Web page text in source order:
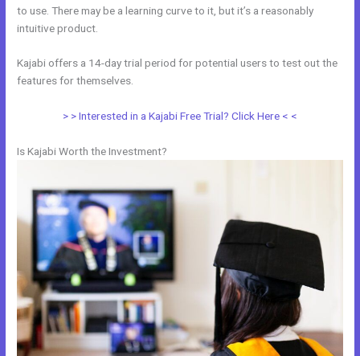
to use. There may be a learning curve to it, but it’s a reasonably
intuitive product.
Kajabi offers a 14-day trial period for potential users to test out the
features for themselves.
> > Interested in a Kajabi Free Trial? Click Here < <
Is Kajabi Worth the Investment?